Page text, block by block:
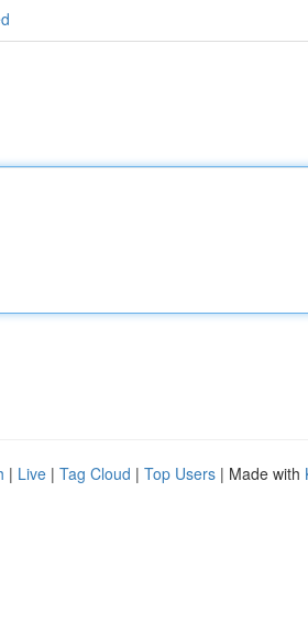
| Live | Tag Cloud | Top Users | Made with